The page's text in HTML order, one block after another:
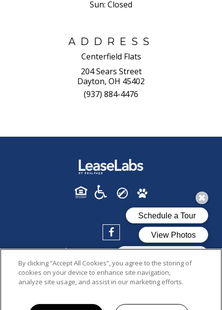
Sun: Closed
ADDRESS
Centerfield Flats
204 Sears Street
Dayton, OH 45402
(937) 884-4476
© 2026 CENTERFIELD FLATS. ALL RIGHTS RESERVED.
By clicking “Accept All Cookies”, you agree to the storing of
cookies on your device to enhance site navigation,
analyze site usage, and assist in our marketing efforts.